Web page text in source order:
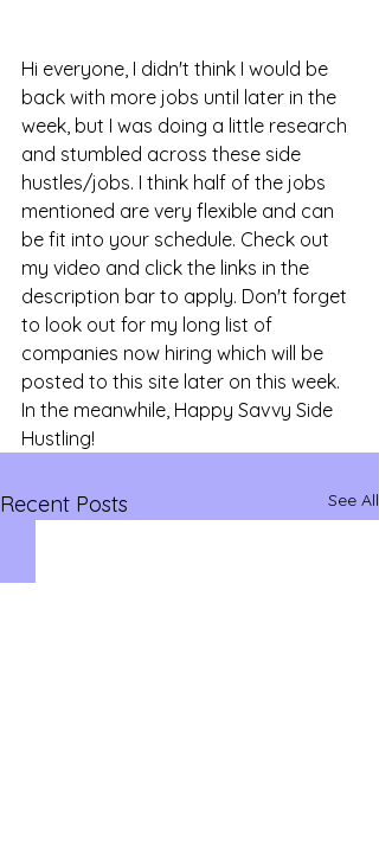
Hi everyone, I didn't think I would be
back with more jobs until later in the
week, but I was doing a little research
and stumbled across these side
hustles/jobs. I think half of the jobs
mentioned are very flexible and can
be fit into your schedule. Check out
my video and click the links in the
description bar to apply. Don't forget
to look out for my long list of
companies now hiring which will be
posted to this site later on this week.
In the meanwhile, Happy Savvy Side
Hustling!
Recent Posts See All